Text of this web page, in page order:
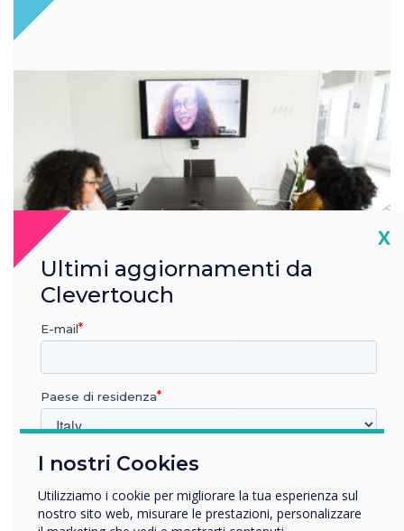
Create a conference in any room
Switch to the room’s audio and camera in seconds, or use
Using the in-room AV equipment will enhance your Zoom
experience.
I nostri Cookies
Utilizziamo i cookie per migliorare la tua esperienza sul
nostro sito web, misurare le prestazioni, personalizzare
X
Ultimi aggiornamenti da
Clevertouch
E-mail
Paese di residenza
In quale settore lavora?
Impresa
Altro